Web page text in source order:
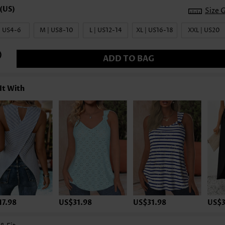
Size
US4-6 M | US8-10 L | US12-14 XL | US16-18 XXL | US20
ADD TO BAG
With
US$31.98 US$31.98